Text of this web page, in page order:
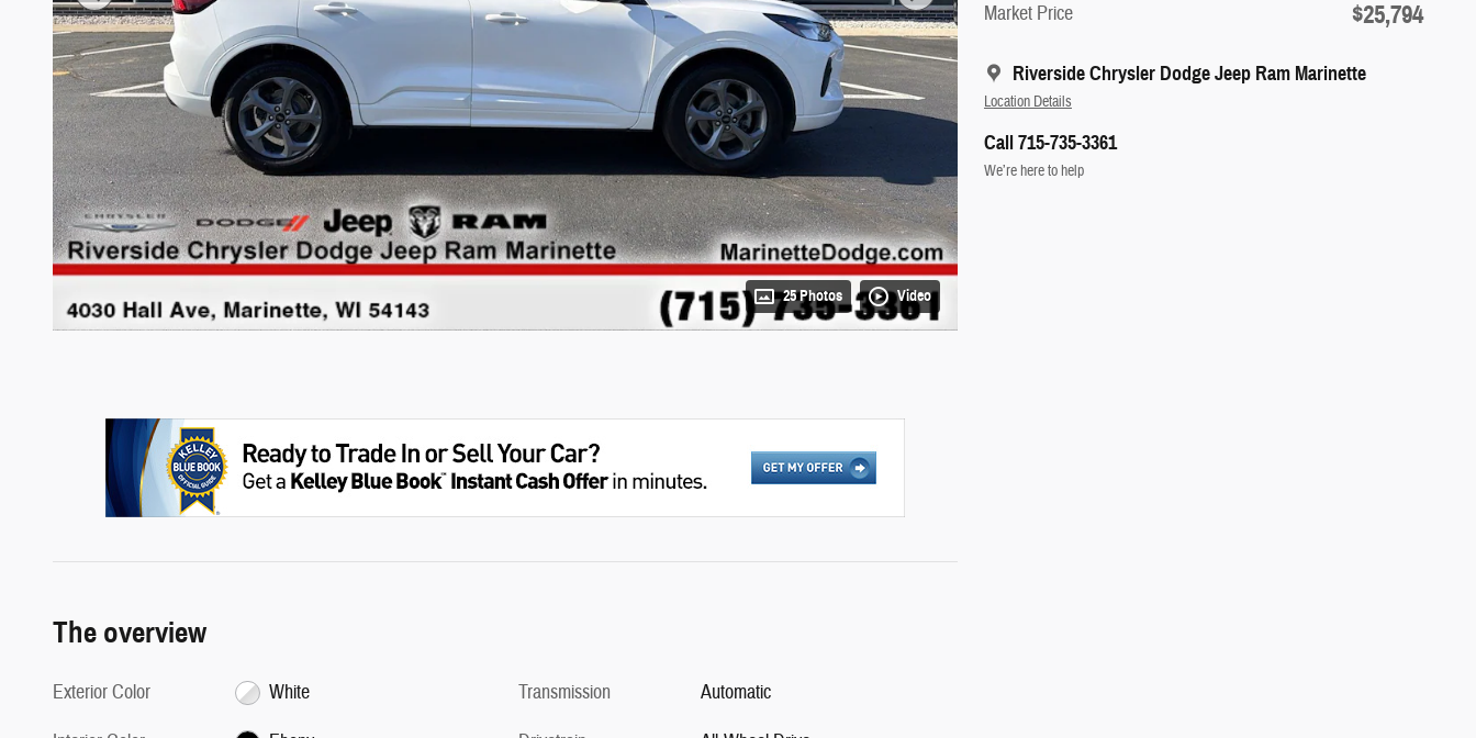
25 Photos Video
Market Price
$25,794
Riverside Chrysler Dodge Jeep Ram Marinette
Location Details
Call 715-735-3361
We’re here to help
The overview
Exterior Color
White
Transmission
Automatic